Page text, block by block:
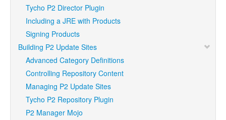
Tycho P2 Director Plugin
Including a JRE with Products
Signing Products
Building P2 Update Sites
Advanced Category Definitions
Controlling Repository Content
Managing P2 Update Sites
Tycho P2 Repository Plugin
P2 Manager Mojo